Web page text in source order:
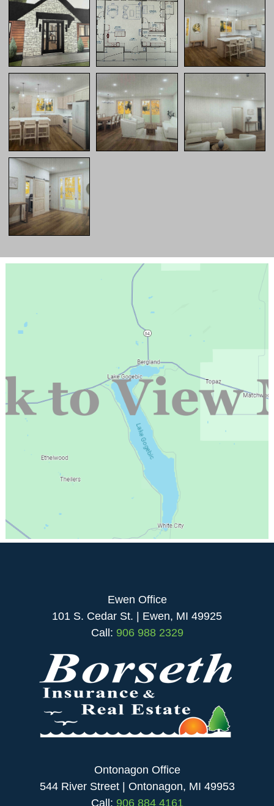
Ewen Office
101 S. Cedar St. | Ewen, MI 49925
Call: 906 988 2329
Ontonagon Office
544 River Street | Ontonagon, MI 49953
Call: 906 884 4161